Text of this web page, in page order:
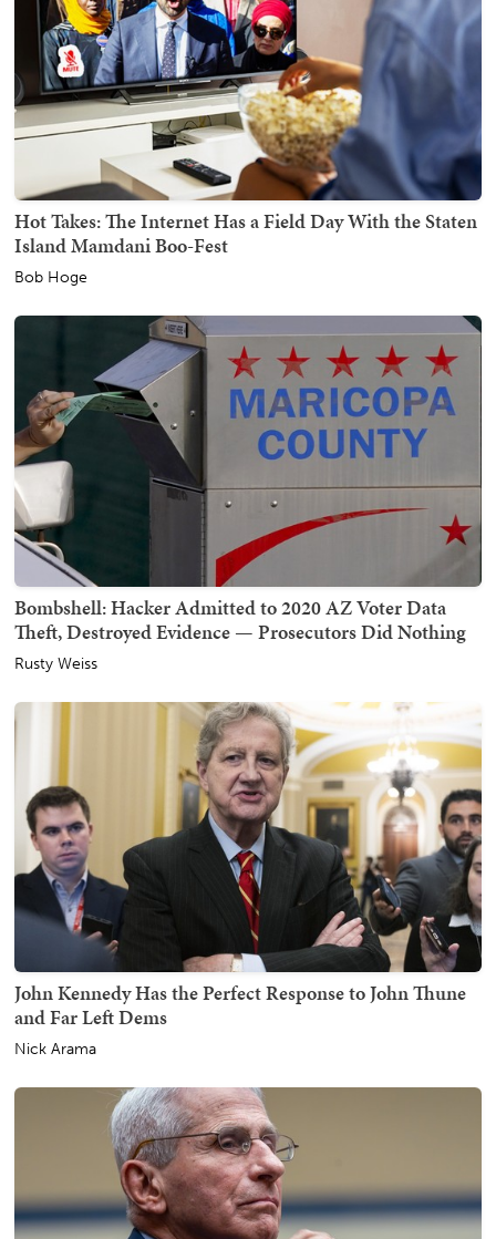
Hot Takes: The Internet Has a Field Day With the Staten
Island Mamdani Boo-Fest
Bob Hoge
Bombshell: Hacker Admitted to 2020 AZ Voter Data
Theft, Destroyed Evidence — Prosecutors Did Nothing
Rusty Weiss
John Kennedy Has the Perfect Response to John Thune
and Far Left Dems
Nick Arama